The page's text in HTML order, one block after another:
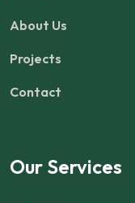
About Us
Projects
Contact
Our Services